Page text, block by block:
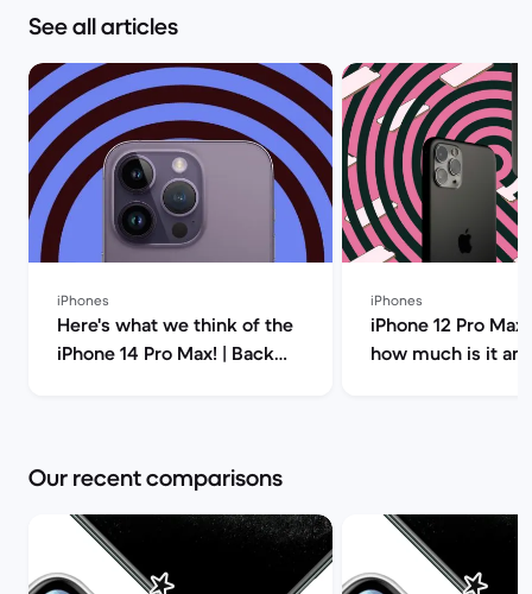
See all articles
iPhones
Here's what we think of the
iPhone 14 Pro Max! | Back
iPhones
iPhone 12 Pro
how much is it
Our recent comparisons